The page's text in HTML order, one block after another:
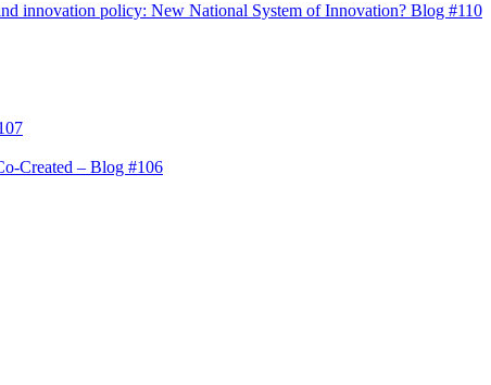
innovation policy: New National System of Innovation? Blog #110
Created – Blog #106